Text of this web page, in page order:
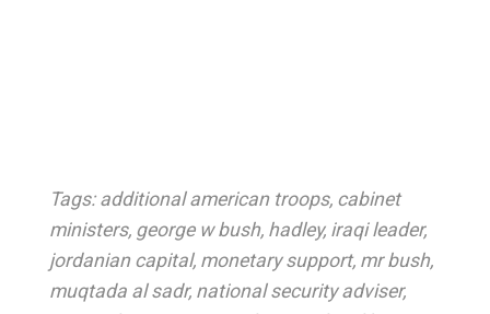
Tags: additional american troops, cabinet
ministers, george w bush, hadley, iraqi leader,
jordanian capital, monetary support, mr bush,
muqtada al sadr, national security adviser,